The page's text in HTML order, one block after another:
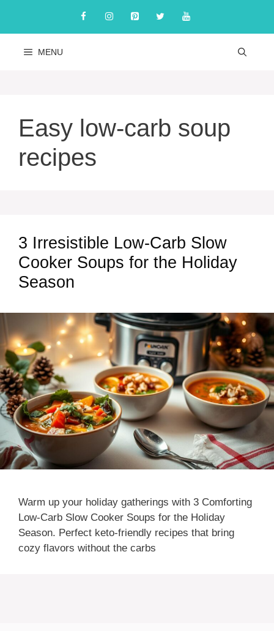
content
MENU
Easy low-carb soup
recipes
3 Irresistible Low-Carb Slow
Cooker Soups for the Holiday
Season
Warm up your holiday gatherings with 3 Comforting
Low-Carb Slow Cooker Soups for the Holiday
Season. Perfect keto-friendly recipes that bring
cozy flavors without the carbs